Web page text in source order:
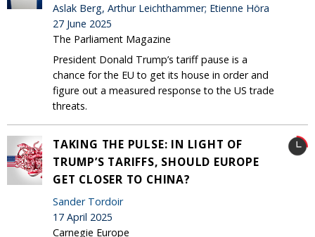
Aslak Berg, Arthur Leichthammer; Etienne Höra
27 June 2025
The Parliament Magazine
President Donald Trump’s tariff pause is a
chance for the EU to get its house in order and
figure out a measured response to the US trade
threats.
TAKING THE PULSE: IN LIGHT OF
TRUMP’S TARIFFS, SHOULD EUROPE
GET CLOSER TO CHINA?
Sander Tordoir
17 April 2025
Carnegie Europe